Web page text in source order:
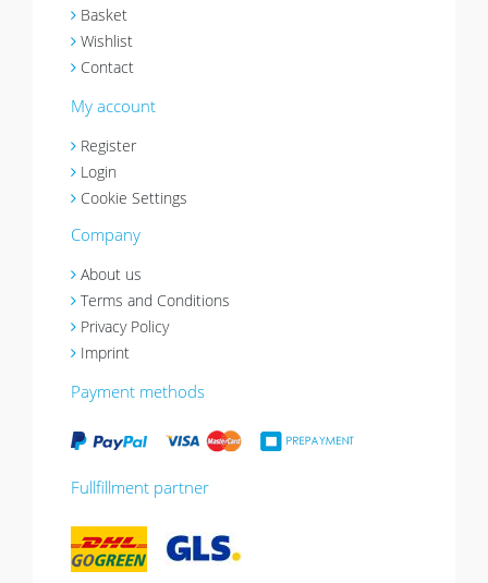
Basket
Wishlist
Contact
My account
Register
Login
Cookie Settings
Company
About us
Terms and Conditions
Privacy Policy
Imprint
Payment methods
Fullfillment partner